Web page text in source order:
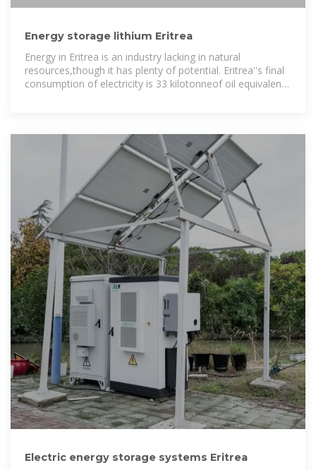
Energy storage lithium Eritrea
Energy in Eritrea is an industry lacking in natural
resources,though it has plenty of potential. Eritrea''s final
consumption of electricity is 33 kilotonneof oil equivalent
Electric energy storage systems Eritrea